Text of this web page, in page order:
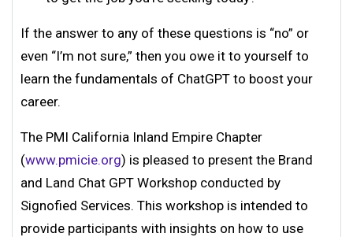
If the answer to any of these questions is “no” or
even “I’m not sure,” then you owe it to yourself to
learn the fundamentals of ChatGPT to boost your
career.
The PMI California Inland Empire Chapter
(www.pmicie.org) is pleased to present the Brand
and Land Chat GPT Workshop conducted by
Signofied Services. This workshop is intended to
provide participants with insights on how to use